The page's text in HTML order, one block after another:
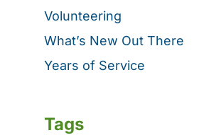
Volunteering
What’s New Out There
Years of Service
Tags